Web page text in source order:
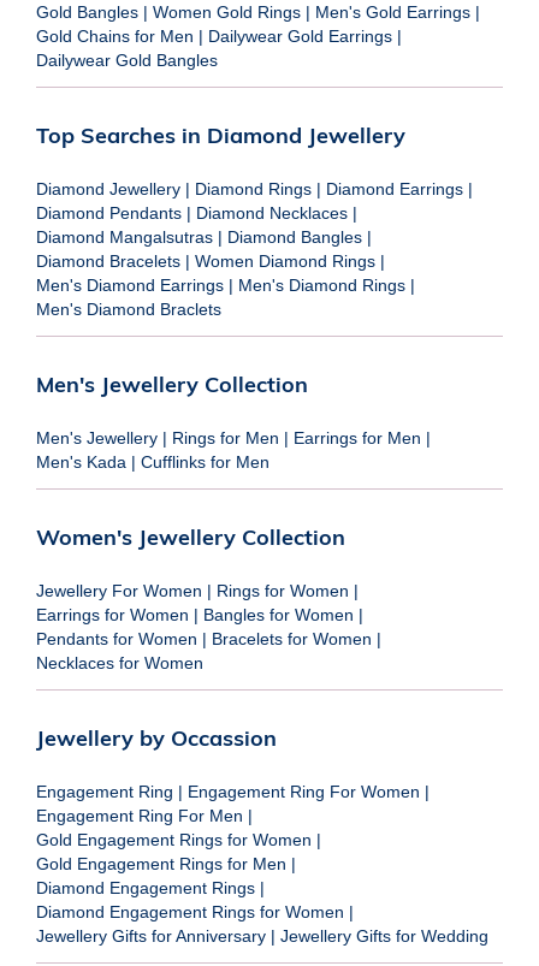
Gold Bangles | Women Gold Rings | Men's Gold Earrings |
Gold Chains for Men | Dailywear Gold Earrings |
Dailywear Gold Bangles
Top Searches in Diamond Jewellery
Diamond Jewellery | Diamond Rings | Diamond Earrings |
Diamond Pendants | Diamond Necklaces |
Diamond Mangalsutras | Diamond Bangles |
Diamond Bracelets | Women Diamond Rings |
Men's Diamond Earrings | Men's Diamond Rings |
Men's Diamond Braclets
Men's Jewellery Collection
Men's Jewellery | Rings for Men | Earrings for Men |
Men's Kada | Cufflinks for Men
Women's Jewellery Collection
Jewellery For Women | Rings for Women |
Earrings for Women | Bangles for Women |
Pendants for Women | Bracelets for Women |
Necklaces for Women
Jewellery by Occassion
Engagement Ring | Engagement Ring For Women |
Engagement Ring For Men |
Gold Engagement Rings for Women |
Gold Engagement Rings for Men |
Diamond Engagement Rings |
Diamond Engagement Rings for Women |
Jewellery Gifts for Anniversary | Jewellery Gifts for Wedding